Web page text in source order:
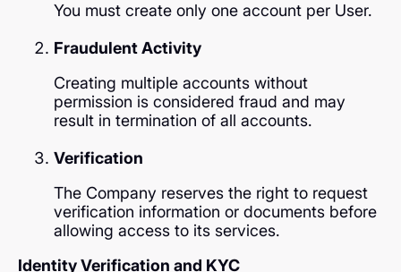
You must create only one account per User.
Fraudulent Activity
Creating multiple accounts without
permission is considered fraud and may
result in termination of all accounts.
Verification
The Company reserves the right to request
verification information or documents before
allowing access to its services.
Identity Verification and KYC